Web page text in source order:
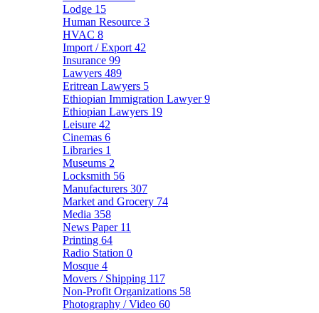
Lodge 15
Human Resource 3
HVAC 8
Import / Export 42
Insurance 99
Lawyers 489
Eritrean Lawyers 5
Ethiopian Immigration Lawyer9
Ethiopian Lawyers 19
Leisure 42
Cinemas 6
Libraries 1
Museums 2
Locksmith 56
Manufacturers 307
Market and Grocery 74
Media 358
News Paper 11
Printing 64
Radio Station 0
Mosque 4
Movers / Shipping 117
Non-Profit Organizations 58
Photography / Video 60